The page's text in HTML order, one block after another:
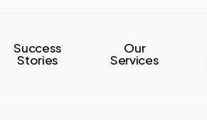
Success
Stories
Our
Services